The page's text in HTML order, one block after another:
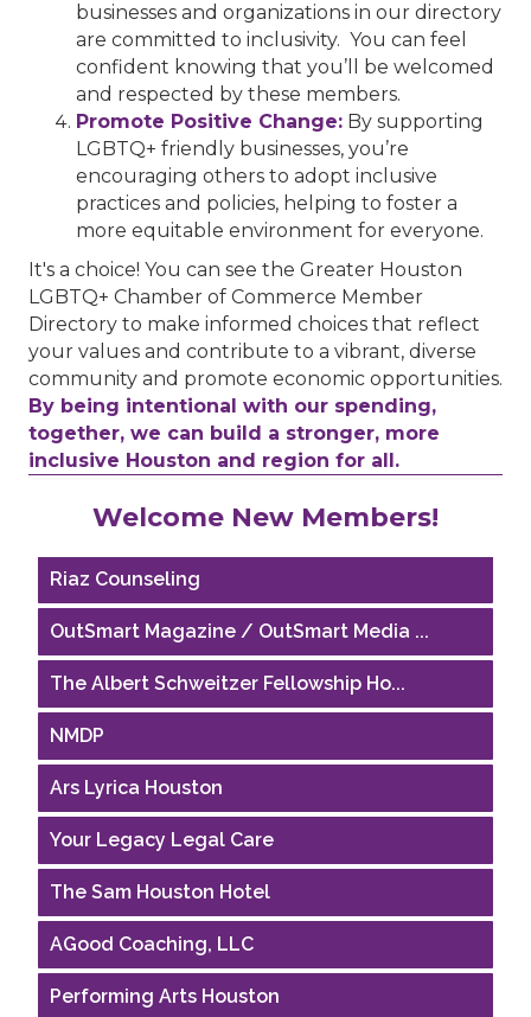
businesses and organizations in our directory
are committed to inclusivity. You can feel
confident knowing that you’ll be welcomed
and respected by these members.
Promote Positive Change: By supporting
LGBTQ+ friendly businesses, you’re
encouraging others to adopt inclusive
practices and policies, helping to foster a
more equitable environment for everyone.
It's a choice! You can see the Greater Houston
LGBTQ+ Chamber of Commerce Member
Directory to make informed choices that reflect
your values and contribute to a vibrant, diverse
community and promote economic opportunities.
By being intentional with our spending,
together, we can build a stronger, more
inclusive Houston and region for all.
Welcome New Members!
Performing Arts Houston
Houston Business Journal
Riaz Counseling
OutSmart Magazine / OutSmart Media ...
The Albert Schweitzer Fellowship Ho...
NMDP
Ars Lyrica Houston
Your Legacy Legal Care
The Sam Houston Hotel
AGood Coaching, LLC
Performing Arts Houston